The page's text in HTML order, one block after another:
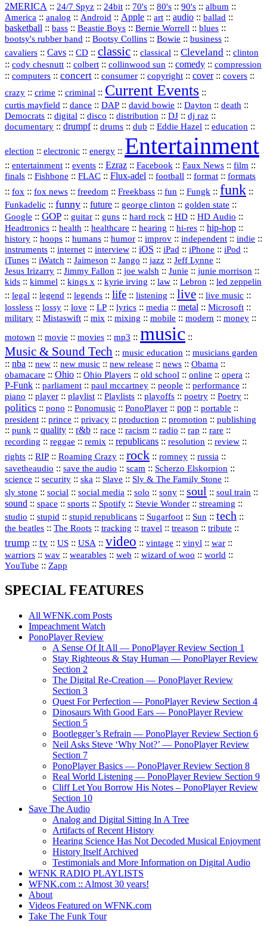
2MERICA :: 24/7 Spyz :: 24bit :: 70's :: 80's :: 90's :: album ::
America :: analog :: Android :: Apple :: art :: audio :: ballad ::
basketball :: bass :: Beastie Boys :: Bernie Worrell :: blues ::
bootsy's rubber band :: Bootsy Collins :: Bowie :: business ::
cavaliers :: Cavs :: CD :: classic :: classical :: Cleveland :: clinton
:: cody chesnutt :: colbert :: collinwood sun :: comedy :: compression
:: computers :: concert :: consumer :: copyright :: cover:: covers ::
crazy :: crime :: criminal :: Current Events ::
curtis mayfield :: dance :: DAP :: david bowie :: Dayton :: death ::
Democrats :: digital :: disco :: distribution :: DJ :: dj raz ::
documentary :: drumpf:: drums :: dub :: Eddie Hazel :: education ::
election :: electronic :: energy :: Entertainment
:: entertainment :: events :: Ezraz :: Facebook :: Faux News :: film ::
finals :: Fishbone :: FLAC :: Flux‑adel :: football :: format :: formats
:: fox :: fox news :: freedom :: Freekbass :: fun :: Fungk :: funk ::
Funkadelic :: funny :: future :: george clinton :: golden state ::
Google :: GOP :: guitar :: guns :: hard rock :: HD :: HD Audio ::
Headtronics :: health :: healthcare :: hearing :: hi‑res :: hip‑hop ::
history :: hoops :: humans :: humor :: improv :: independent :: indie ::
instruments :: internet :: interview :: iOS :: iPad :: iPhone :: iPod ::
iTunes :: iWatch :: Jaimeson :: Jango :: jazz :: Jeff Lynne ::
Jesus Irizarry :: Jimmy Fallon :: joe walsh :: Junie :: junie morrison ::
kids :: kimmel :: kings x :: kyrie irving :: law :: Lebron :: led zeppelin
:: legal :: legend :: legends :: life :: listening :: live :: live music ::
lossless :: lossy :: love :: LP :: lyrics :: media :: metal :: Microsoft ::
military :: Mistaswift :: mix :: mixing :: mobile :: modern :: money ::
motown :: movie :: movies :: mp3 :: music ::
Music & Sound Tech :: music education :: musicians garden
:: nba :: new :: new music :: new release :: news :: Obama ::
obamacare :: Ohio :: Ohio Players :: old school :: online :: opera ::
P‑Funk :: parliament :: paul mccartney :: people :: performance ::
piano :: player :: playlist :: Playlists :: playoffs :: poetry :: Poetry ::
politics :: pono :: Ponomusic :: PonoPlayer :: pop :: portable ::
president :: prince :: privacy :: production :: promotion :: publishing
:: punk :: quality :: r&b :: race :: racism :: radio :: rap :: rare ::
recording :: reggae :: remix :: republicans :: resolution :: review ::
rights :: RIP :: Roaming Crazy :: rock :: romney :: russia ::
savetheaudio :: save the audio :: scam :: Scherzo Elskorpion ::
science :: security :: ska :: Slave :: Sly & The Family Stone ::
sly stone :: social :: social media :: solo :: sony :: soul :: soul train ::
sound :: space :: sports :: Spotify :: Stevie Wonder :: streaming ::
studio :: stupid :: stupid republicans :: Sugarfoot :: Sun :: tech ::
the beatles :: The Roots :: tracking :: travel :: treason :: tribute ::
trump :: tv :: US :: USA :: video :: vintage :: vinyl :: war ::
warriors :: wav :: wearables :: web :: wizard of woo :: world ::
YouTube :: Zapp
SPECIAL FEATURES
All WFNK.com Posts
Impeachment Watch
PonoPlayer Review
A Sense Of It All — PonoPlayer Review Section 1
Stay Righteous & Stay Human — PonoPlayer Review
Section 2
The Digital Re-Creation — PonoPlayer Review
Section 3
Quest For Perfection — PonoPlayer Review Section 4
Dinosaurs With Good Ears — PonoPlayer Review
Section 5
Bootlegger’s Refrain — PonoPlayer Review Section 6
Neil Asks Steve ‘Why Not?’ — PonoPlayer Review
Section 7
PonoPlayer Basics — PonoPlayer Review Section 8
Real World Listening — PonoPlayer Review Section 9
Cliff Let You Borrow His Notes – PonoPlayer Review
Section 10
Save The Audio
Analog and Digital Sitting In A Tree
Artifacts of Recent History
Hearing Science Has Not Decoded Musical Enjoyment
History Itself Archived
Testimonials and More Information on Digital Audio
WFNK RADIO PLAYLISTS
WFNK.com :: Almost 30 years!
About
Videos Featured on WFNK.com
Take The Funk Tour